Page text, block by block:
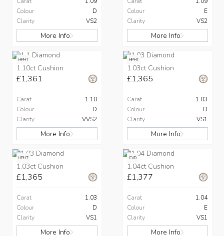
Colour
D
Clarity
VS2
More Info
Colour
E
Clarity
VS2
More Info
HPHT
1.10ct Cushion
£1,361
Carat
1.10
Colour
D
Clarity
VVS2
More Info
HPHT
1.03ct Cushion
£1,365
Carat
1.03
Colour
D
Clarity
VS1
More Info
HPHT
1.03ct Cushion
£1,365
Carat
1.03
Colour
D
Clarity
VS1
More Info
CVD
1.04ct Cushion
£1,377
Carat
1.04
Colour
E
Clarity
VS1
More Info